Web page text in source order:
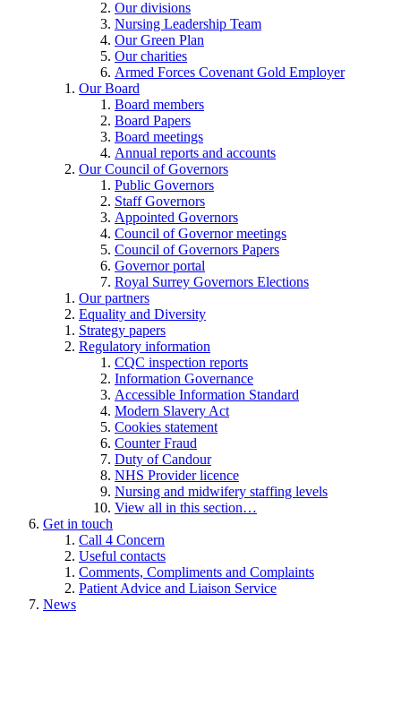
Our divisions
Nursing Leadership Team
Our Green Plan
Our charities
Armed Forces Covenant Gold Employer
Our Board
Board members
Board Papers
Board meetings
Annual reports and accounts
Our Council of Governors
Public Governors
Staff Governors
Appointed Governors
Council of Governor meetings
Council of Governors Papers
Governor portal
Royal Surrey Governors Elections
Our partners
Equality and Diversity
Strategy papers
Regulatory information
CQC inspection reports
Information Governance
Accessible Information Standard
Modern Slavery Act
Cookies statement
Counter Fraud
Duty of Candour
NHS Provider licence
Nursing and midwifery staffing levels
View all in this section…
Get in touch
Call 4 Concern
Useful contacts
Comments, Compliments and Complaints
Patient Advice and Liaison Service
News